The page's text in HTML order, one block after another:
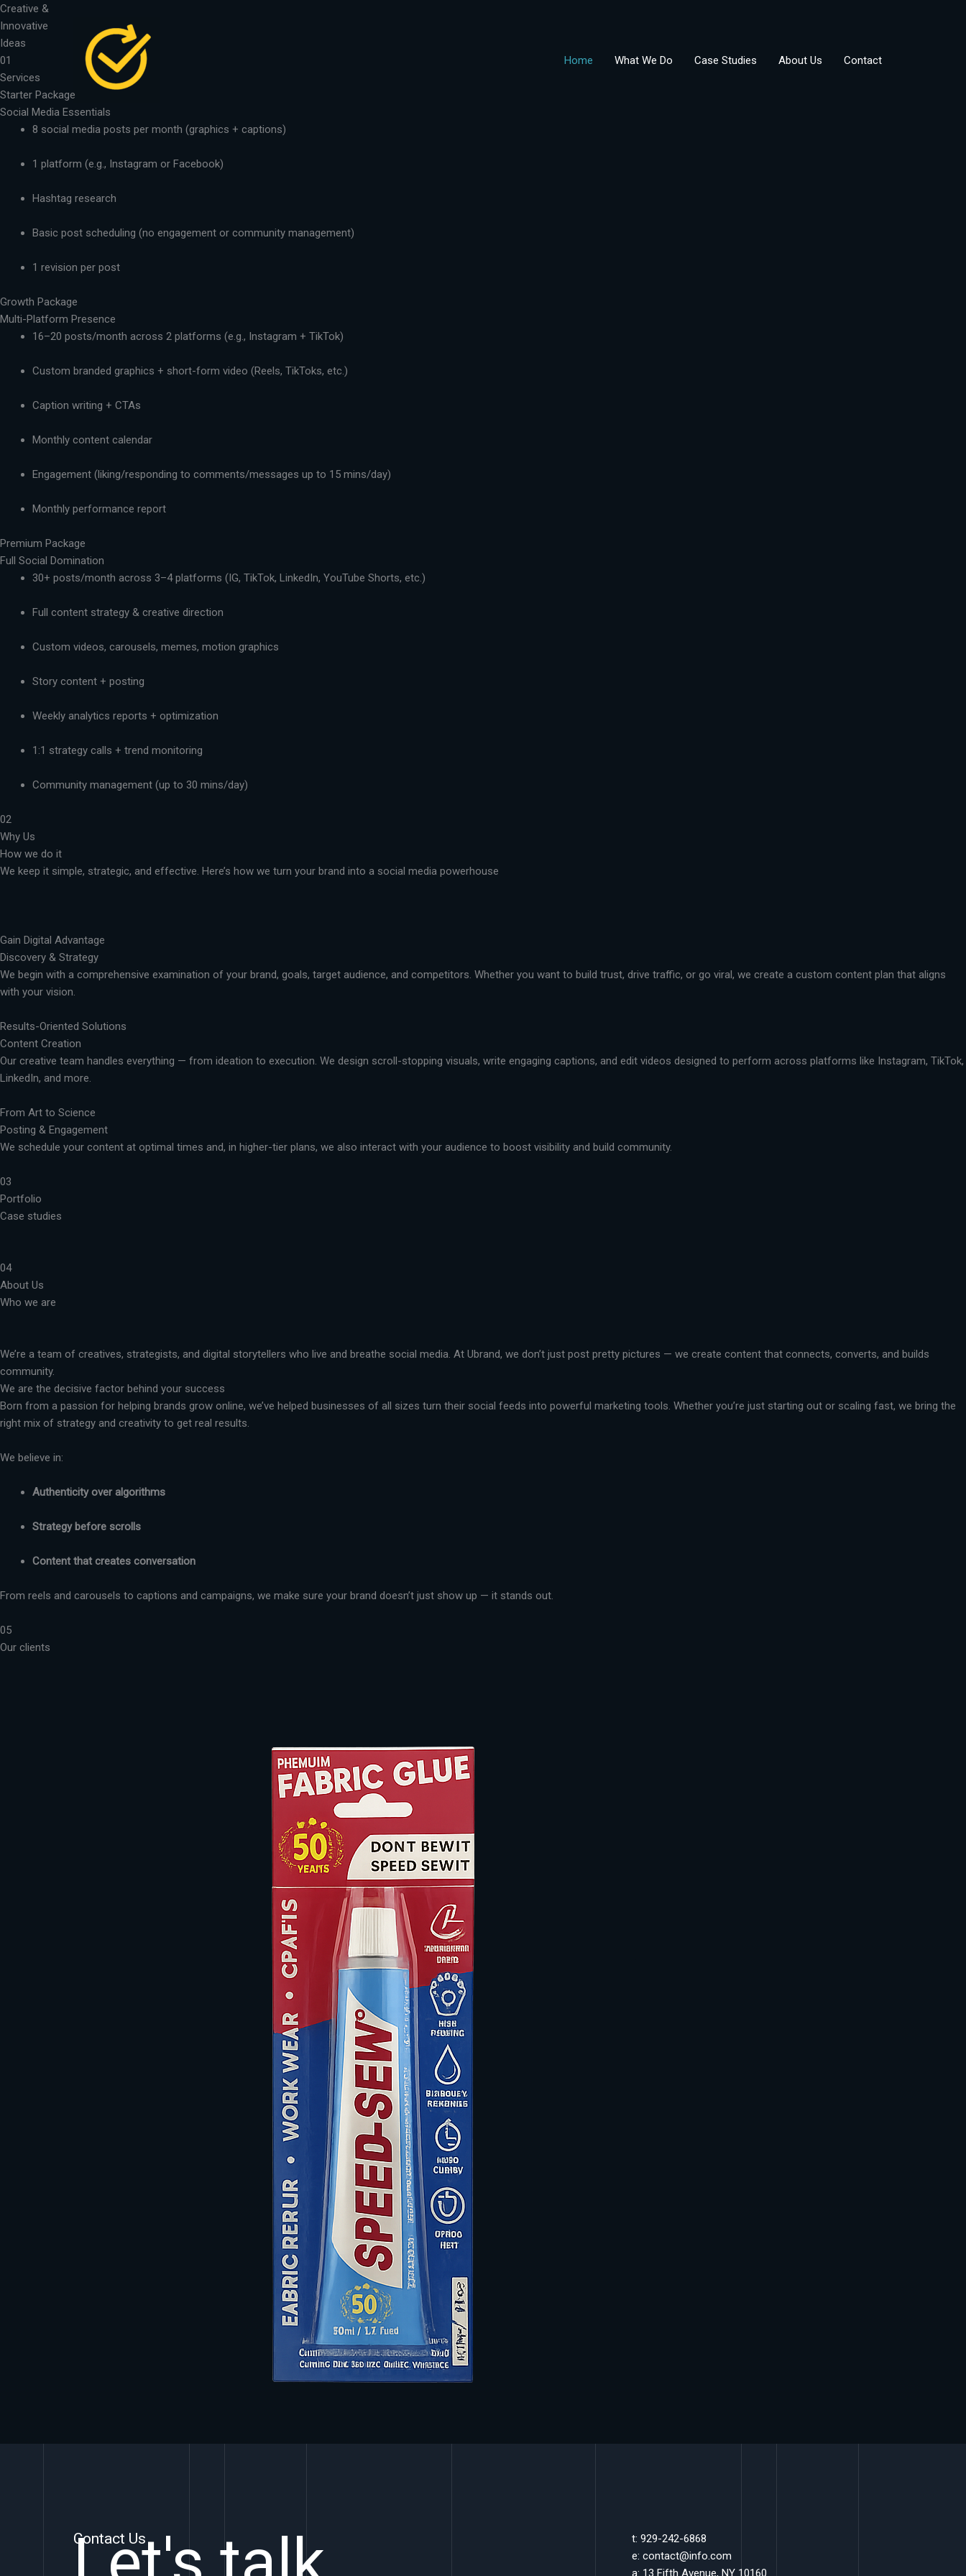
Skip
to
content
Home
What We Do Case Studies About Us Contact
Creative &
Innovative
Ideas
01
Services
Starter Package
Social Media Essentials
8 social media posts per month (graphics + captions)
1 platform (e.g., Instagram or Facebook)
Hashtag research
Basic post scheduling (no engagement or community management)
1 revision per post
Growth Package
Multi-Platform Presence
16–20 posts/month across 2 platforms (e.g., Instagram + TikTok)
Custom branded graphics + short-form video (Reels, TikToks, etc.)
Caption writing + CTAs
Monthly content calendar
Engagement (liking/responding to comments/messages up to 15 mins/day)
Monthly performance report
Premium Package
Full Social Domination
30+ posts/month across 3–4 platforms (IG, TikTok, LinkedIn, YouTube Shorts, etc.)
Full content strategy & creative direction
Custom videos, carousels, memes, motion graphics
Story content + posting
Weekly analytics reports + optimization
1:1 strategy calls + trend monitoring
Community management (up to 30 mins/day)
02
Why Us
How we do it
We keep it simple, strategic, and effective. Here’s how we turn your brand into a social media powerhouse
Gain Digital Advantage
Discovery & Strategy
We begin with a comprehensive examination of your brand, goals, target audience, and competitors. Whether you want to build trust, drive traffic, or go viral, we create a custom content plan that aligns
with your vision.
Results-Oriented Solutions
Content Creation
Our creative team handles everything — from ideation to execution. We design scroll-stopping visuals, write engaging captions, and edit videos designed to perform across platforms like Instagram, TikTok,
LinkedIn, and more.
From Art to Science
Posting & Engagement
We schedule your content at optimal times and, in higher-tier plans, we also interact with your audience to boost visibility and build community.
03
Portfolio
Case studies
04
About Us
Who we are
We’re a team of creatives, strategists, and digital storytellers who live and breathe social media. At Ubrand, we don’t just post pretty pictures — we create content that connects, converts, and builds
community.
We are the decisive factor behind your success
Born from a passion for helping brands grow online, we’ve helped businesses of all sizes turn their social feeds into powerful marketing tools. Whether you’re just starting out or scaling fast, we bring the
right mix of strategy and creativity to get real results.
We believe in:
Authenticity over algorithms
Strategy before scrolls
Content that creates conversation
From reels and carousels to captions and campaigns, we make sure your brand doesn’t just show up — it stands out.
05
Our clients
Contact Us
t: 929-242-6868
e: contact@info.com
a: 13 Fifth Avenue, NY 10160